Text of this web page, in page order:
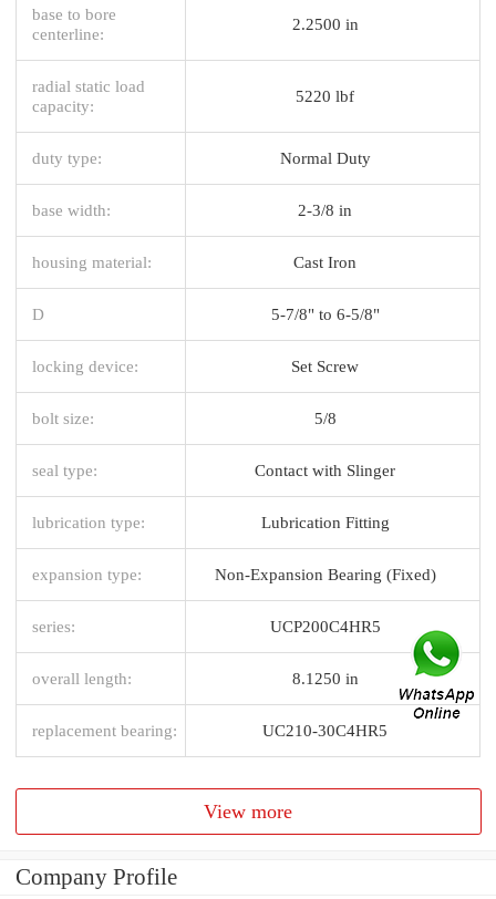
base to bore
centerline:
2.2500 in
radial static load
capacity:
5220 lbf
duty type: Normal Duty
base width: 2-3/8 in
housing material: Cast Iron
D 5-7/8" to 6-5/8"
locking device: Set Screw
bolt size: 5/8
seal type: Contact with Slinger
lubrication type: Lubrication Fitting
expansion type: Non-Expansion Bearing (Fixed)
series: UCP200C4HR5
overall length: 8.1250 in
replacement bearing: UC210-30C4HR5
View more
Company Profile